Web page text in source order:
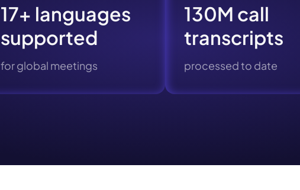
17+ languages
supported
for global meetings
130M call
transcripts
processed to date
This form is protected by reCAPTCHA and the Google
Privacy PolicyandTerms of Service